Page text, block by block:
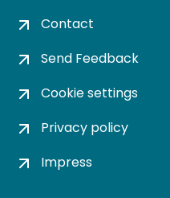
Contact
Send Feedback
Cookie settings
Privacy policy
Impress